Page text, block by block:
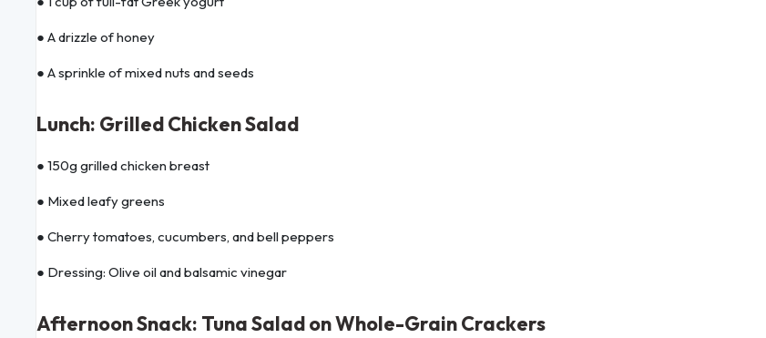
● A drizzle of honey
● A sprinkle of mixed nuts and seeds
Lunch: Grilled Chicken Salad
● 150g grilled chicken breast
● Mixed leafy greens
● Cherry tomatoes, cucumbers, and bell peppers
● Dressing: Olive oil and balsamic vinegar
Afternoon Snack: Tuna Salad on Whole-Grain Crackers